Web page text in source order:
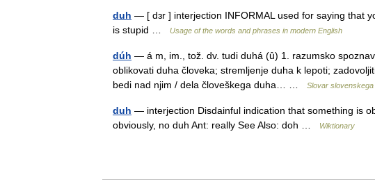
duh — [ dɜr ] interjection INFORMAL used for saying that
is stupid …
Usage of the words and phrases in modern English
dúh — á m, im., tož. dv. tudi duhá (ȗ) 1. razumsko
oblikovati duha človeka; stremljenje duha k lepoti;
bedi nad njim / dela človeškega duha… …
Slovar
duh — interjection Disdainful indication that something is
obviously, no duh Ant: really See Also: doh …
Wiktionary